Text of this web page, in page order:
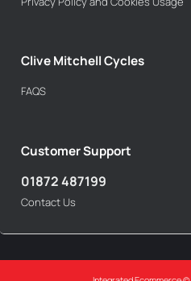
Clive Mitchell Cycles
FAQS
Customer Support
01872 487199
Contact Us